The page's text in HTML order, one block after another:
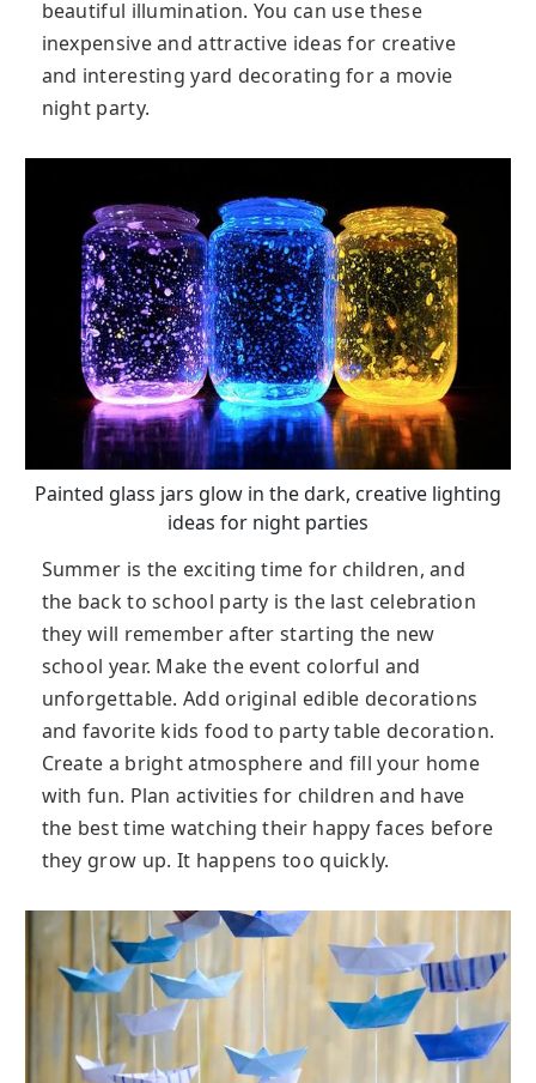
beautiful illumination. You can use these
inexpensive and attractive ideas for creative
and interesting yard decorating for a movie
night party.
Painted glass jars glow in the dark, creative lighting
ideas for night parties
Summer is the exciting time for children, and
the back to school party is the last celebration
they will remember after starting the new
school year. Make the event colorful and
unforgettable. Add original edible decorations
and favorite kids food to party table decoration.
Create a bright atmosphere and fill your home
with fun. Plan activities for children and have
the best time watching their happy faces before
they grow up. It happens too quickly.